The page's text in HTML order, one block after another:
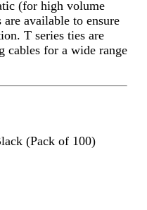
(for high volume
available to ensure
T series ties are
cables for a wide range
(Pack of 100)